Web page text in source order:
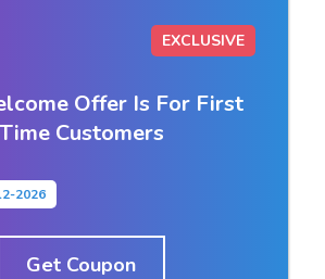
EXCLUSIVE
Offer Is For First
Time Customers
2026
Get Coupon